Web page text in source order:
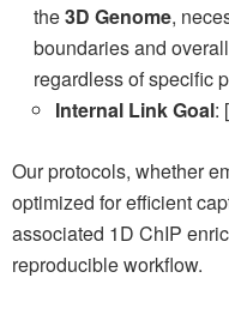
the3D Genome,
boundaries and
regardless of specific
Internal Link Goal:
Our protocols, whether
optimized for efficient
associated 1D ChIP
reproducible workflow.